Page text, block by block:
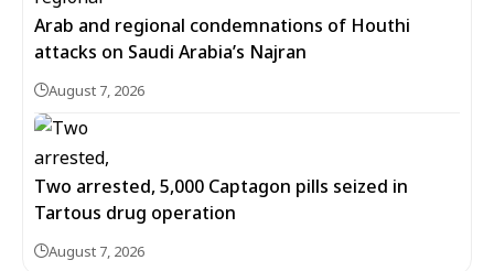
Arab and regional condemnations of Houthi
attacks on Saudi Arabia’s Najran
August 7, 2026
Two arrested, 5,000 Captagon pills seized in
Tartous drug operation
August 7, 2026